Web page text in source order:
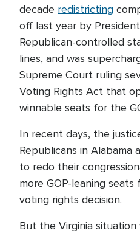
decade redistricting
off last year by
Republican-controlled
lines, and was
Supreme Court ruling
Voting Rights Act that
winnable seats for the
In recent days, the
Republicans in Alabama
to redo their
more GOP-leaning seats
voting rights decision.
But the Virginia